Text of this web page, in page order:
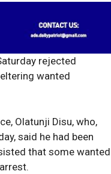
rejected
wanted
Olatunji Disu, who,
said he had been
that some wanted